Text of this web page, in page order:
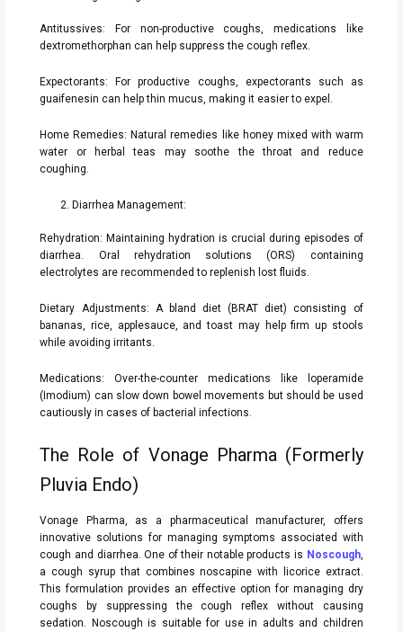
Antitussives: For non-productive coughs, medications like
dextromethorphan can help suppress the cough reflex.
Expectorants: For productive coughs, expectorants such as
guaifenesin can help thin mucus, making it easier to expel.
Home Remedies: Natural remedies like honey mixed with warm
water or herbal teas may soothe the throat and reduce
coughing.
Diarrhea Management:
Rehydration: Maintaining hydration is crucial during episodes of
diarrhea. Oral rehydration solutions (ORS) containing
electrolytes are recommended to replenish lost fluids.
Dietary Adjustments: A bland diet (BRAT diet) consisting of
bananas, rice, applesauce, and toast may help firm up stools
while avoiding irritants.
Medications: Over-the-counter medications like loperamide
(Imodium) can slow down bowel movements but should be used
cautiously in cases of bacterial infections.
The Role of Vonage Pharma (Formerly
Pluvia Endo)
Vonage Pharma, as a pharmaceutical manufacturer, offers
innovative solutions for managing symptoms associated with
cough and diarrhea. One of their notable products is Noscough,
a cough syrup that combines noscapine with licorice extract.
This formulation provides an effective option for managing dry
coughs by suppressing the cough reflex without causing
sedation. Noscough is suitable for use in adults and children